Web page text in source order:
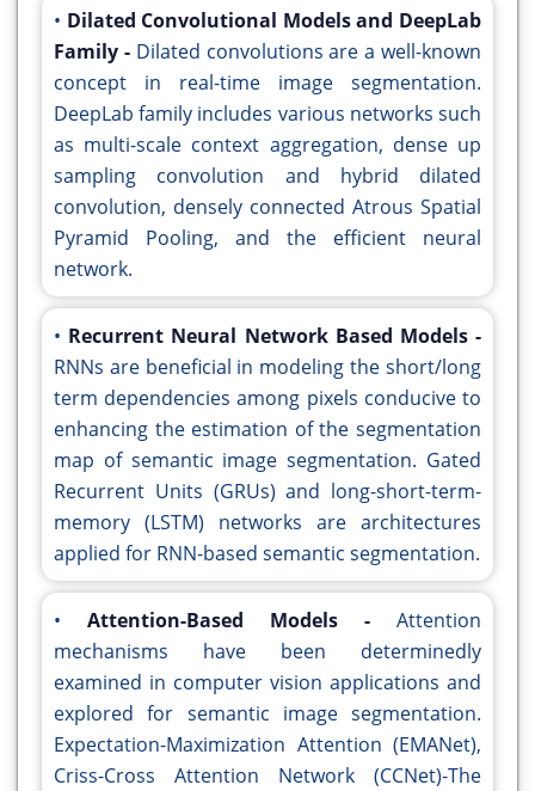
• Dilated Convolutional Models and DeepLab
Family - Dilated convolutions are a well-known
concept in real-time image segmentation.
DeepLab family includes various networks such
as multi-scale context aggregation, dense up
sampling convolution and hybrid dilated
convolution, densely connected Atrous Spatial
Pyramid Pooling, and the efficient neural
network.
• Recurrent Neural Network Based Models -
RNNs are beneficial in modeling the short/long
term dependencies among pixels conducive to
enhancing the estimation of the segmentation
map of semantic image segmentation. Gated
Recurrent Units (GRUs) and long-short-term-
memory (LSTM) networks are architectures
applied for RNN-based semantic segmentation.
• Attention-Based Models - Attention
mechanisms have been determinedly
examined in computer vision applications and
explored for semantic image segmentation.
Expectation-Maximization Attention (EMANet),
Criss-Cross Attention Network (CCNet)-The